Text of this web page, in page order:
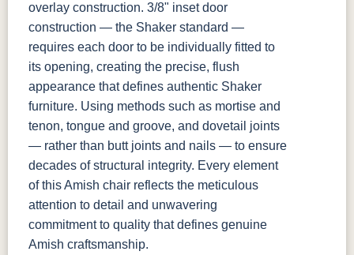
overlay construction. 3/8" inset door
construction — the Shaker standard —
requires each door to be individually fitted to
its opening, creating the precise, flush
appearance that defines authentic Shaker
furniture. Using methods such as mortise and
tenon, tongue and groove, and dovetail joints
— rather than butt joints and nails — to ensure
decades of structural integrity. Every element
of this Amish chair reflects the meticulous
attention to detail and unwavering
commitment to quality that defines genuine
Amish craftsmanship.